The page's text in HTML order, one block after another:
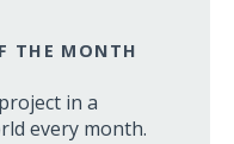
THE MONTH
in a
every month.